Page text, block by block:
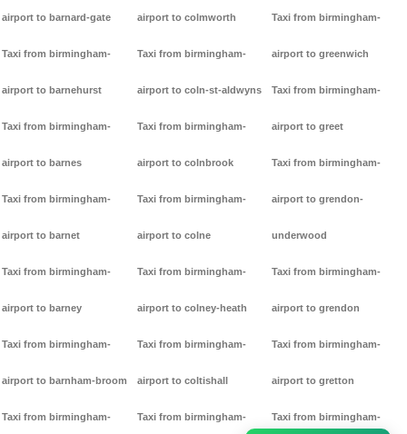
airport to barnard-gate
Taxi from birmingham-
airport to barnehurst
Taxi from birmingham-
airport to barnes
Taxi from birmingham-
airport to barnet
Taxi from birmingham-
airport to barney
Taxi from birmingham-
airport to barnham-broom
Taxi from birmingham-
airport to colmworth
Taxi from birmingham-
airport to coln-st-aldwyns
Taxi from birmingham-
airport to colnbrook
Taxi from birmingham-
airport to colne
Taxi from birmingham-
airport to colney-heath
Taxi from birmingham-
airport to coltishall
Taxi from birmingham-
Taxi from birmingham-
airport to greenwich
Taxi from birmingham-
airport to greet
Taxi from birmingham-
airport to grendon-
underwood
Taxi from birmingham-
airport to grendon
Taxi from birmingham-
airport to gretton
Taxi from birmingham-